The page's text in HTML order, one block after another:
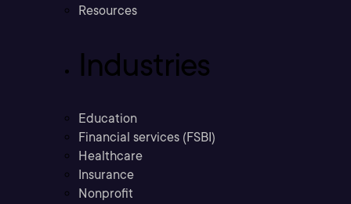
Resources
Industries
Education
Financial services (FSBI)
Healthcare
Insurance
Nonprofit